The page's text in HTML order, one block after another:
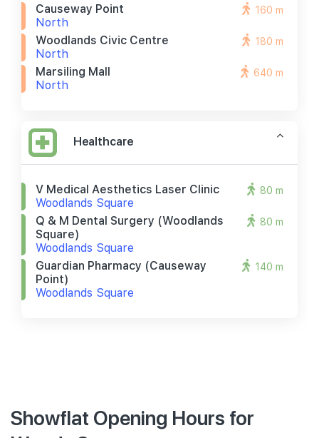
Causeway Point
North
160 m
Woodlands Civic Centre
North
180 m
Marsiling Mall
North
640 m
Healthcare
V Medical Aesthetics Laser Clinic
Woodlands Square
80 m
Q & M Dental Surgery (woodlands
Square)
Woodlands Square
80 m
Guardian Pharmacy (causeway
Point)
Woodlands Square
140 m
Showflat Opening Hours for